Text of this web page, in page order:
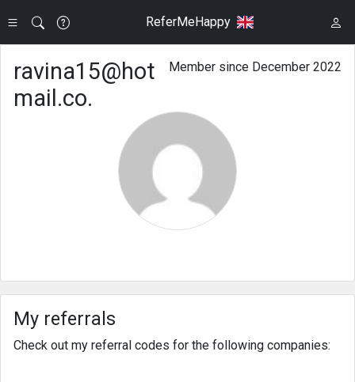
ReferMeHappy
Member since December 2022
ravina15@hot
mail.co.
My referrals
Check out my referral codes for the following companies: